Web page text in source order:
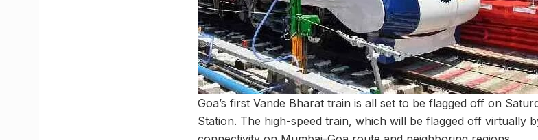
Goa’s first Vande Bharat train is all set to be flagged off on
Station. The high-speed train, which will be flagged off virtually